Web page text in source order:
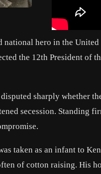
national hero in the
the 12th President of
sharply whether
secession. Standing
taken as an infant to
of cotton raising. His